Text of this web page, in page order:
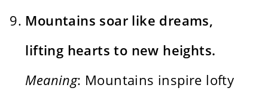
Mountains soar like dreams,
lifting hearts to new heights.
Meaning: Mountains inspire lofty